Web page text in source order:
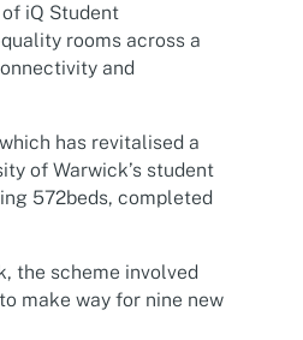
iQ Student
rooms across a
and
has revitalised a
of Warwick’s student
572beds, completed
the scheme involved
make way for nine new